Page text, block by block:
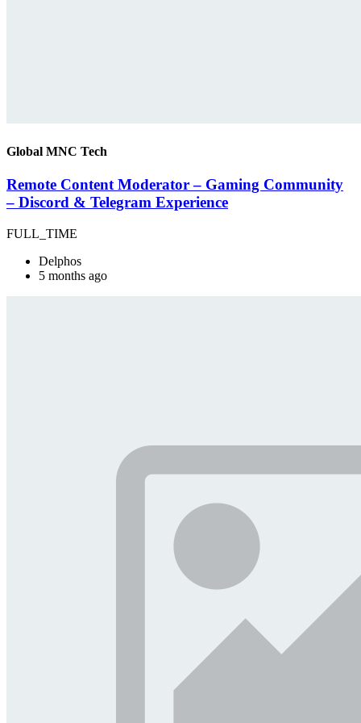
Global MNC Tech
Remote Content Moderator – Gaming Community
– Discord & Telegram Experience
FULL_TIME
Delphos
5 months ago